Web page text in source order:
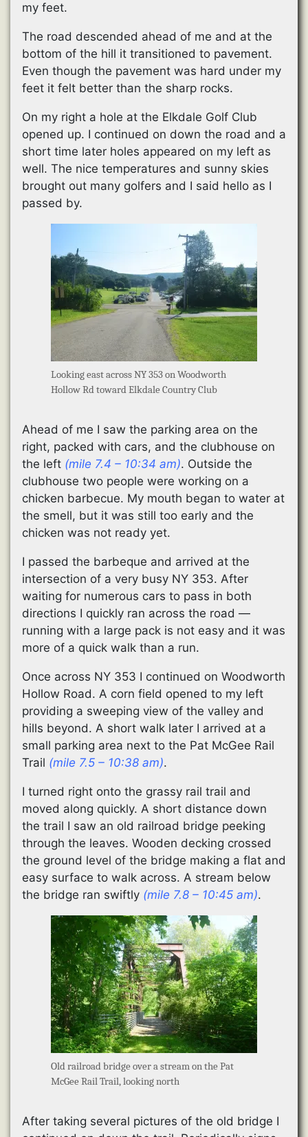
my feet.
The road descended ahead of me and at the
bottom of the hill it transitioned to pavement.
Even though the pavement was hard under my
feet it felt better than the sharp rocks.
On my right a hole at the Elkdale Golf Club
opened up. I continued on down the road and a
short time later holes appeared on my left as
well. The nice temperatures and sunny skies
brought out many golfers and I said hello as I
passed by.
Looking east across NY 353 on Woodworth
Hollow Rd toward Elkdale Country Club
Ahead of me I saw the parking area on the
right, packed with cars, and the clubhouse on
the left (mile 7.4 – 10:34 am). Outside the
clubhouse two people were working on a
chicken barbecue. My mouth began to water at
the smell, but it was still too early and the
chicken was not ready yet.
I passed the barbeque and arrived at the
intersection of a very busy NY 353. After
waiting for numerous cars to pass in both
directions I quickly ran across the road —
running with a large pack is not easy and it was
more of a quick walk than a run.
Once across NY 353 I continued on Woodworth
Hollow Road. A corn field opened to my left
providing a sweeping view of the valley and
hills beyond. A short walk later I arrived at a
small parking area next to the Pat McGee Rail
Trail (mile 7.5 – 10:38 am).
I turned right onto the grassy rail trail and
moved along quickly. A short distance down
the trail I saw an old railroad bridge peeking
through the leaves. Wooden decking crossed
the ground level of the bridge making a flat and
easy surface to walk across. A stream below
the bridge ran swiftly (mile 7.8 – 10:45 am).
Old railroad bridge over a stream on the Pat
McGee Rail Trail, looking north
After taking several pictures of the old bridge I